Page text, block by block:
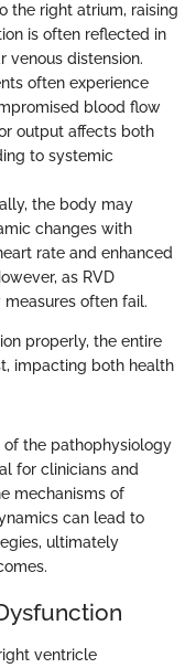
the right atrium, raising
is often reflected in
venous distension.
often experience
blood flow
output affects both
to systemic
the body may
changes with
rate and enhanced
as RVD
often fail.
properly, the entire
impacting both health
of the pathophysiology
for clinicians and
mechanisms of
can lead to
ultimately
ventricle